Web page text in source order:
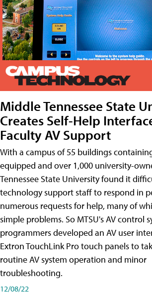
Middle Tennessee State
Creates Self-Help
Faculty AV Support
With a campus of 55 buildings
equipped and over 1,000 university-
Tennessee State University found it
technology support staff to respond in
numerous requests for help, many of
simple problems. So MTSU's AV control
programmers developed an AV user
Extron TouchLink Pro touch panels to
routine AV system operation and minor
troubleshooting.
12/08/22